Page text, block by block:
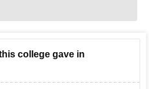
college gave in